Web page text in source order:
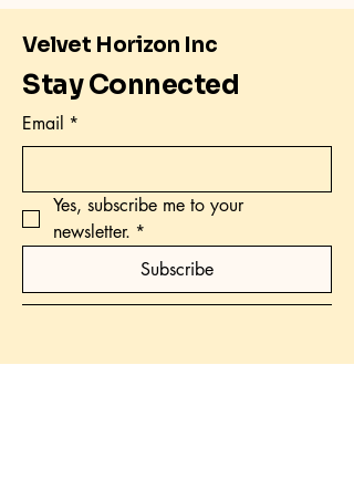
Velvet Horizon Inc
Stay Connected
Email *
Yes, subscribe me to your
newsletter. *
Subscribe